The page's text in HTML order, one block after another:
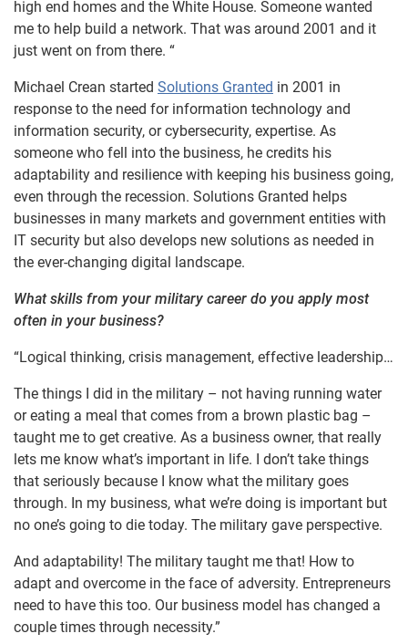
high end homes and the White House. Someone wanted
me to help build a network. That was around 2001 and it
just went on from there. “
Michael Crean started Solutions Granted in 2001 in
response to the need for information technology and
information security, or cybersecurity, expertise. As
someone who fell into the business, he credits his
adaptability and resilience with keeping his business going,
even through the recession. Solutions Granted helps
businesses in many markets and government entities with
IT security but also develops new solutions as needed in
the ever-changing digital landscape.
What skills from your military career do you apply most
often in your business?
“Logical thinking, crisis management, effective leadership…
The things I did in the military – not having running water
or eating a meal that comes from a brown plastic bag –
taught me to get creative. As a business owner, that really
lets me know what’s important in life. I don’t take things
that seriously because I know what the military goes
through. In my business, what we’re doing is important but
no one’s going to die today. The military gave perspective.
And adaptability! The military taught me that! How to
adapt and overcome in the face of adversity. Entrepreneurs
need to have this too. Our business model has changed a
couple times through necessity.”